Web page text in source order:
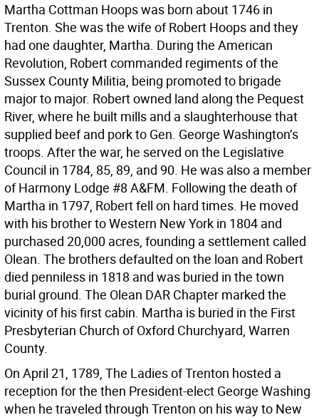
Martha Cottman Hoops was born about 1746 in
Trenton. She was the wife of Robert Hoops and they
had one daughter, Martha. During the American
Revolution, Robert commanded regiments of the
Sussex County Militia, being promoted to brigade
major to major. Robert owned land along the Pequest
River, where he built mills and a slaughterhouse that
supplied beef and pork to Gen. George Washington’s
troops. After the war, he served on the Legislative
Council in 1784, 85, 89, and 90. He was also a member
of Harmony Lodge #8 A&FM. Following the death of
Martha in 1797, Robert fell on hard times. He moved
with his brother to Western New York in 1804 and
purchased 20,000 acres, founding a settlement called
Olean. The brothers defaulted on the loan and Robert
died penniless in 1818 and was buried in the town
burial ground. The Olean DAR Chapter marked the
vicinity of his first cabin. Martha is buried in the First
Presbyterian Church of Oxford Churchyard, Warren
County.
On April 21, 1789, The Ladies of Trenton hosted a
reception for the then President-elect George Washing
when he traveled through Trenton on his way to New